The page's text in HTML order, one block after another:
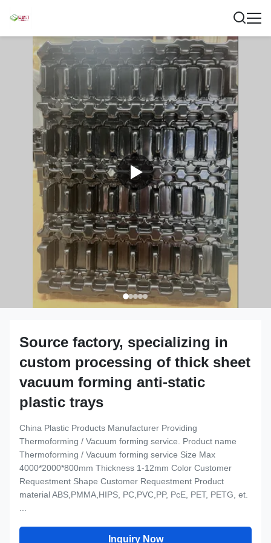
Source factory, specializing in
custom processing of thick sheet
vacuum forming anti-static
plastic trays
China Plastic Products Manufacturer Providing
Thermoforming / Vacuum forming service. Product name
Thermoforming / Vacuum forming service Size Max
4000*2000*800mm Thickness 1-12mm Color Customer
Requestment Shape Customer Requestment Product
material ABS,PMMA,HIPS, PC,PVC,PP, PcE, PET, PETG, et.
Inquiry Now